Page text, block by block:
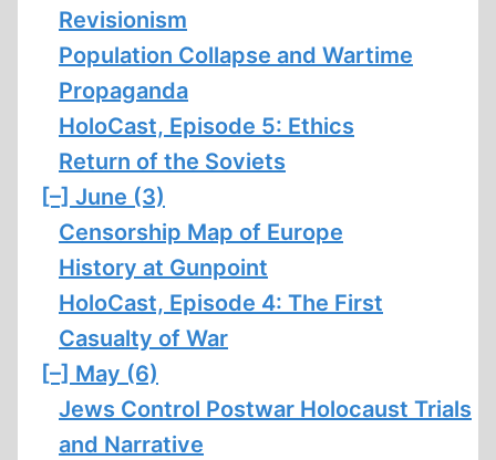
Revisionism
Population Collapse and Wartime
Propaganda
HoloCast, Episode 5: Ethics
Return of the Soviets
[–] June (3)
Censorship Map of Europe
History at Gunpoint
HoloCast, Episode 4: The First
Casualty of War
[–] May (6)
Jews Control Postwar Holocaust Trials
and Narrative